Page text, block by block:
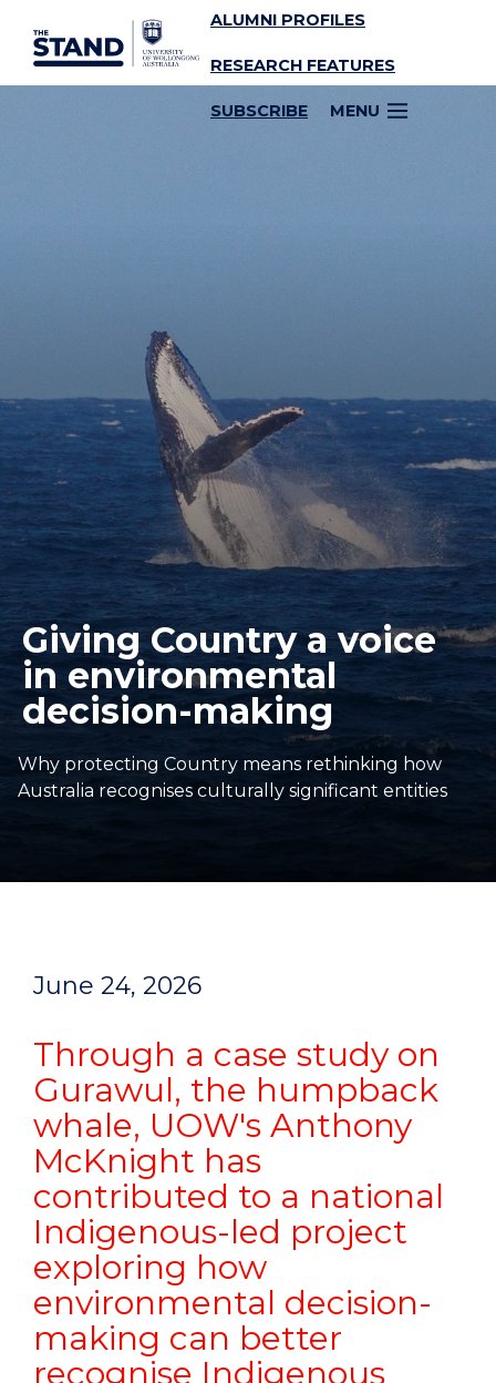
SKIP TO CONTENT ALUMNI PROFILES
RESEARCH FEATURES
SUBSCRIBE MENU
Giving Country a voice
in environmental
decision-making
Why protecting Country means rethinking how
Australia recognises culturally significant entities
June 24, 2026
Through a case study on
Gurawul, the humpback
whale, UOW's Anthony
McKnight has
contributed to a national
Indigenous-led project
exploring how
environmental decision-
making can better
recognise Indigenous